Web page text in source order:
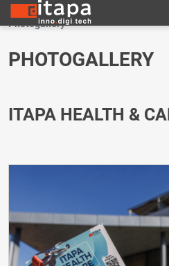
Photogallery
PHOTOGALLERY
ITAPA HEALTH &